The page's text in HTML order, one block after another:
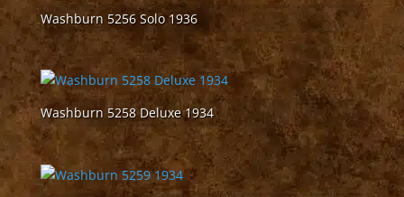
Washburn 5256 Solo 1936
Washburn 5258 Deluxe 1934